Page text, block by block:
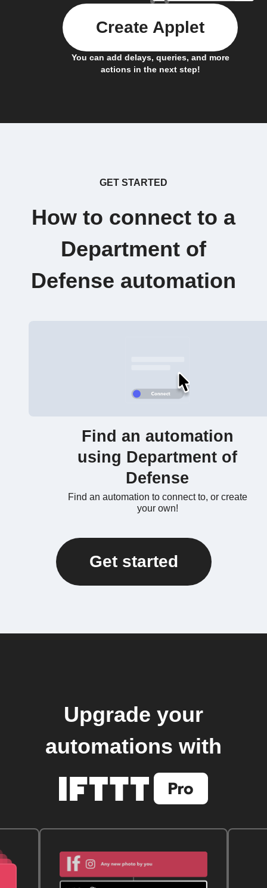
You can add delays, queries, and more
actions in the next step!
Create Applet
GET STARTED
How to connect to a
Department of
Defense automation
Find an automation
using Department of
Defense
Find an automation to connect to, or create
your own!
Get started
Upgrade your
automations with